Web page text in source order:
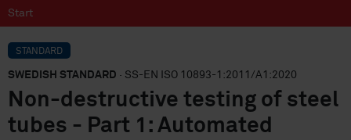
Start
STANDARD
SWEDISH STANDARD · SS-EN ISO 10893-1:2011/A1:2020
Non-destructive testing of steel
tubes - Part 1: Automated